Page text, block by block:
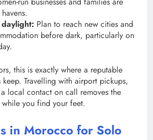
Plan to reach new cities and
before dark, particularly on
this is exactly where a reputable
keep. Travelling with airport pickups,
local contact on call removes the
while you find your feet.
in Morocco for Solo